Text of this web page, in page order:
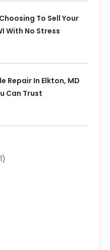
To Sell Your
With No Stress
Repair In Elkton, MD
Can Trust